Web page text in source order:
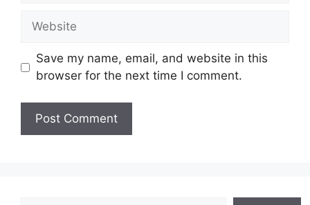
Website
Save my name, email, and website in this
browser for the next time I comment.